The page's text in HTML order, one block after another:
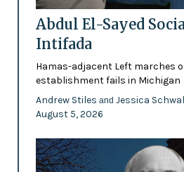
Abdul El-Sayed
Intifada
Hamas-adjacent Left marches
establishment fails in Michigan
Andrew Stiles and Jessica
August 5, 2026